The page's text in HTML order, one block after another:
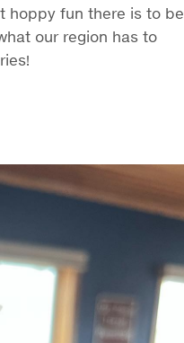
hoppy fun there is to be
our region has to